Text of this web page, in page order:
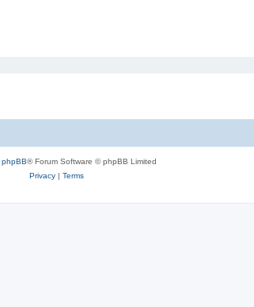
phpBB® Forum Software © phpBB Limited
Privacy| Terms